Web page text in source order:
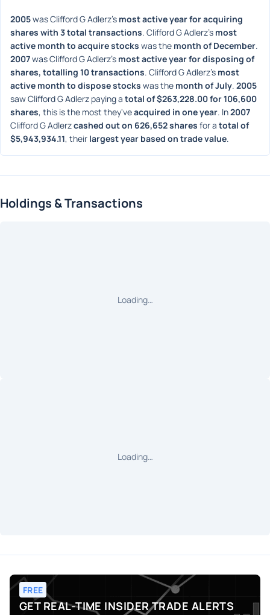
2005 was Clifford G Adlerz's most active year for acquiring
shares with 3 total transactions. Clifford G Adlerz's most
active month to acquire stocks was the month of December
2007 was Clifford G Adlerz's most active year for disposing of
shares, totalling 10 transactions. Clifford G Adlerz's most
active month to dispose stocks was the month of July. 2005
saw Clifford G Adlerz paying a total of $263,228.00 for 106,600
shares, this is the most they've acquired in one year. In 2007
Clifford G Adlerz cashed out on 626,652 shares for a total of
$5,943,934.11, their largest year based on trade value.
Holdings & Transactions
Loading…
Loading…
FREE
GET REAL-TIME INSIDER TRADE ALERTS